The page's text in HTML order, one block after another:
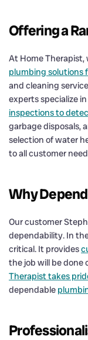
Offering a
At Home Therapist,
plumbing solutions
and cleaning
experts specialize
inspections to
garbage disposals,
selection of water
to all customer
Why
Our customer
dependability. In
critical. It provides
the job will be done
Therapist takes
dependable